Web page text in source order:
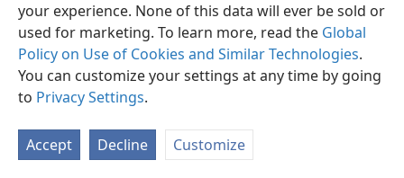
your experience. None of this data will ever be sold or
used for marketing. To learn more, read the Global
Policy on Use of Cookies and Similar Technologies.
You can customize your settings at any time by going
to Privacy Settings.
Accept Decline Customize